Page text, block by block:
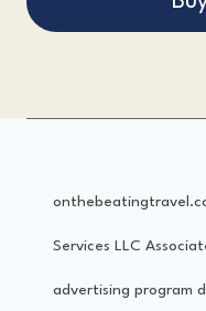
Services LLC
advertising program